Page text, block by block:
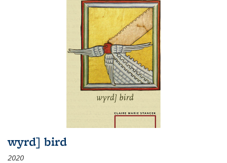
wyrd] bird
2020